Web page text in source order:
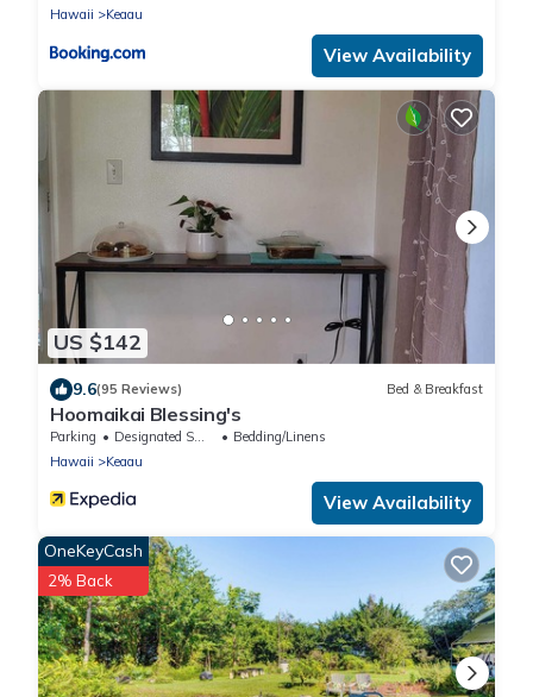
Hawaii
Keaau
View Availability
US $142
9.6(95 Reviews) Bed & Breakfast
Hoomaikai Blessing's
Parking Designated Smoking Area
Bedding/Linens
Hawaii
Keaau
View Availability
OneKeyCash
2% Back